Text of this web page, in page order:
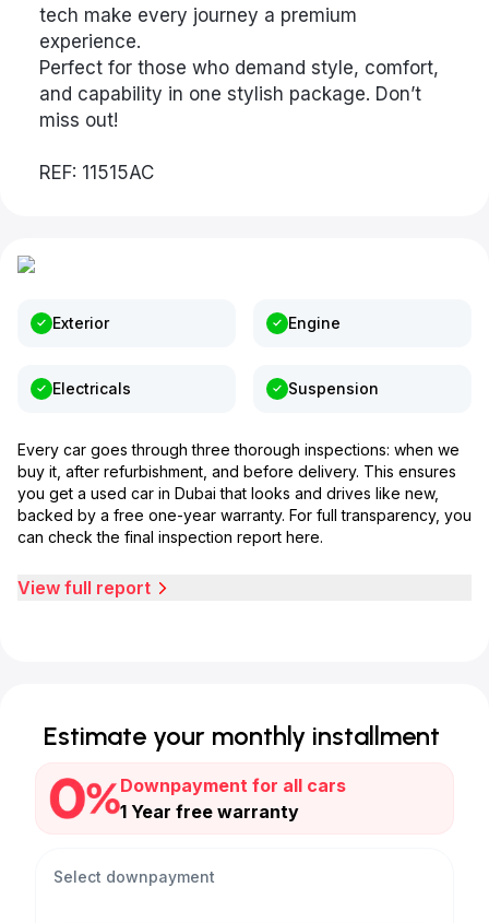
tech make every journey a premium
experience.
Perfect for those who demand style, comfort,
and capability in one stylish package. Don’t
miss out!
REF: 11515AC
Exterior Engine
Electricals Suspension
Every car goes through three thorough inspections: when we
buy it, after refurbishment, and before delivery. This ensures
you get a used car in Dubai that looks and drives like new,
backed by a free one-year warranty. For full transparency, you
can check the final inspection report here.
View full report
Estimate your monthly installment
Downpayment for all cars
1 Year free warranty
Select downpayment